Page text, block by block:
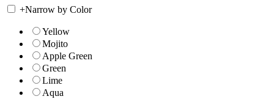
+Narrow by Color
Yellow
Mojito
Apple Green
Green
Lime
Aqua